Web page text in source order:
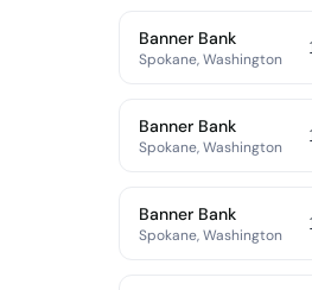
Banner Bank
Spokane, Washington
Banner Bank
Spokane, Washington
Banner Bank
Spokane, Washington